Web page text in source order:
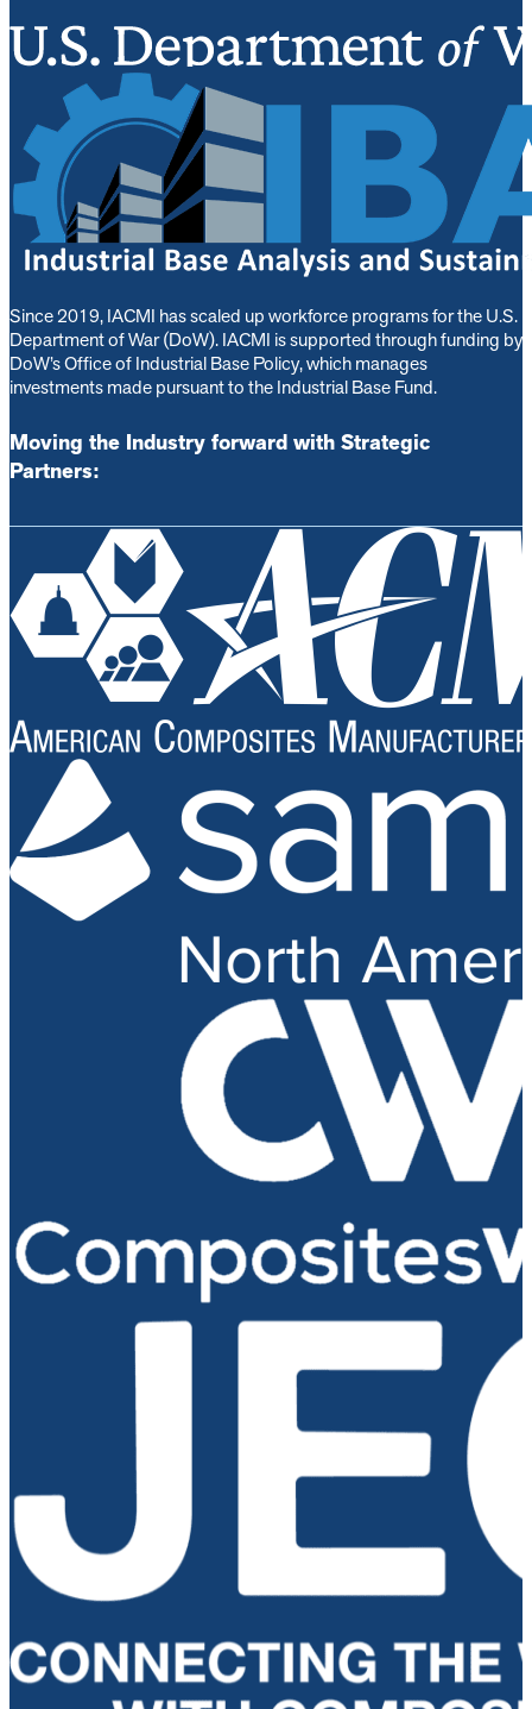
Since 2019, IACMI has scaled up workforce programs for the U.S.
Department of War (DoW). IACMI is supported through funding by
DoW’s Office of Industrial Base Policy, which manages
investments made pursuant to the Industrial Base Fund.
Moving the Industry forward with Strategic
Partners: